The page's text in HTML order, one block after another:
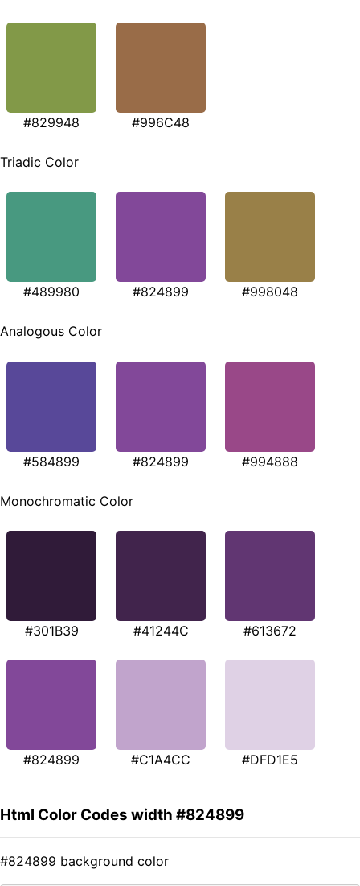
#829948 #996C48
Triadic Color
#489980 #824899 #998048
Analogous Color
#584899 #824899 #994888
Monochromatic Color
#301B39 #41244C #613672
#824899 #C1A4CC #DFD1E5
Html Color Codes width #824899
#824899 background color